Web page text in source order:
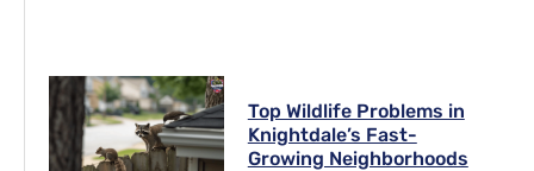
Top Wildlife Problems in
Knightdale’s Fast-
Growing Neighborhoods